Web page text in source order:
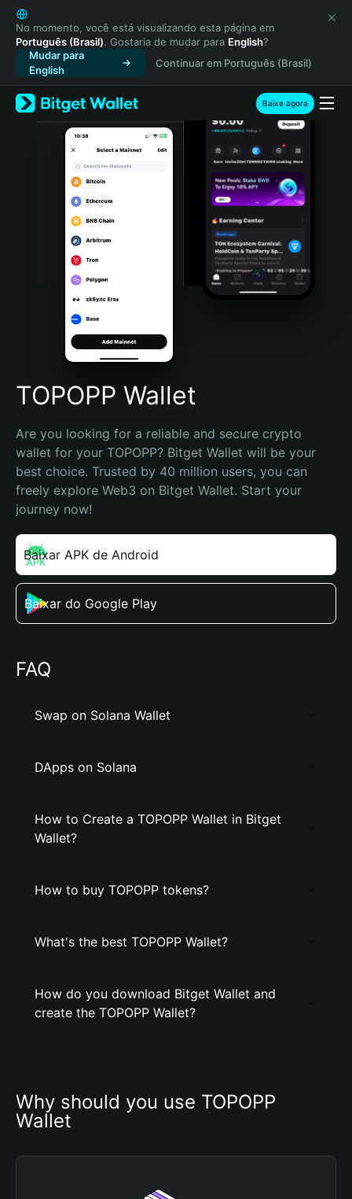
English
日本語
Tiếng Việt
Русский
Español (Latinoamérica)
Türkçe
Italiano
Português (Portugal)
Bahasa Indonesia
Português (Brasil)
Español (Argentina)
No momento, você está visualizando esta página em
Português (Brasil). Gostaria de mudar para English?
Mudar para
English
Continuar em Português (Brasil)
Baixe agora
TOPOPP Wallet
Are you looking for a reliable and secure crypto
wallet for your TOPOPP? Bitget Wallet will be your
best choice. Trusted by 40 million users, you can
freely explore Web3 on Bitget Wallet. Start your
journey now!
Baixar APK de Android
Baixar do Google Play
FAQ
Swap on Solana Wallet
DApps on Solana
How to Create a TOPOPP Wallet in Bitget
Wallet?
How to buy TOPOPP tokens?
What's the best TOPOPP Wallet?
How do you download Bitget Wallet and
create the TOPOPP Wallet?
Why should you use TOPOPP
Wallet